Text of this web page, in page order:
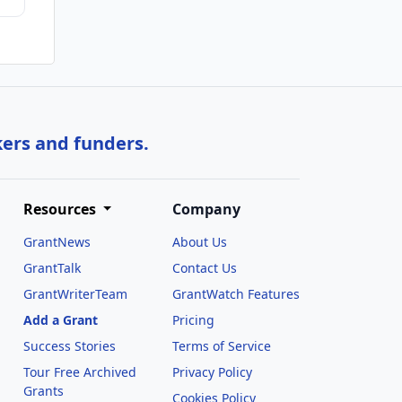
and funders.
Resources
GrantNews
GrantTalk
GrantWriterTeam
Add a Grant
Success Stories
Tour Free Archived
Grants
Company
About Us
Contact Us
GrantWatch Features
Pricing
Terms of Service
Privacy Policy
Cookies Policy